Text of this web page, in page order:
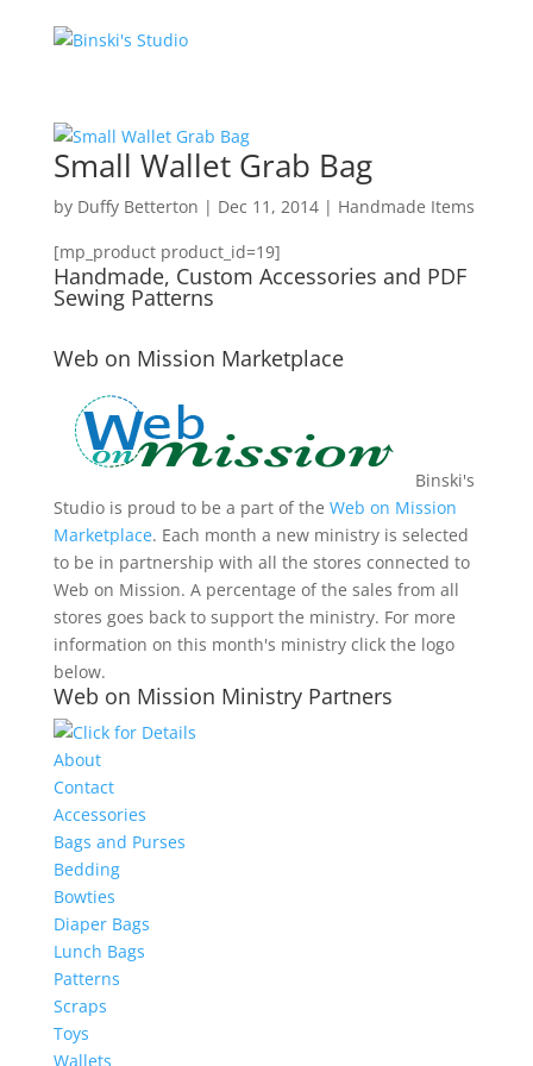
Small Wallet Grab Bag
by Duffy Betterton | Dec 11, 2014| Handmade Items
[mp_product product_id=19]
Handmade, Custom Accessories and PDF
Sewing Patterns
Web on Mission Marketplace
Binski's
Studio is proud to be a part of the Web on Mission
Marketplace. Each month a new ministry is selected
to be in partnership with all the stores connected to
Web on Mission. A percentage of the sales from all
stores goes back to support the ministry. For more
information on this month's ministry click the logo
below.
Web on Mission Ministry Partners
About
Contact
Accessories
Bags and Purses
Bedding
Bowties
Diaper Bags
Lunch Bags
Patterns
Scraps
Toys
Wallets